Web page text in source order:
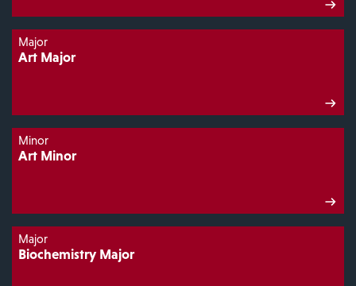
Major
Art Major
Minor
Art Minor
Major
Biochemistry Major